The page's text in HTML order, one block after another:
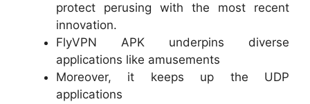
protect perusing with the most recent
innovation.
FlyVPN APK underpins diverse
applications like amusements
Moreover, it keeps up the UDP
applications